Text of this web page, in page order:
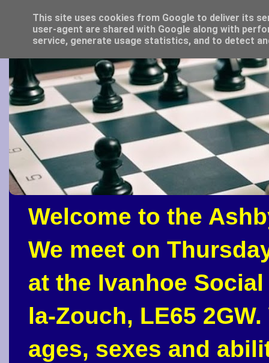
Welcome to the
We meet on
at the Ivanhoe
la-Zouch, LE65
ages, sexes and
This site uses cookies from Google to deliver its
user-agent are shared with Google along with
service, generate usage statistics, and to detect